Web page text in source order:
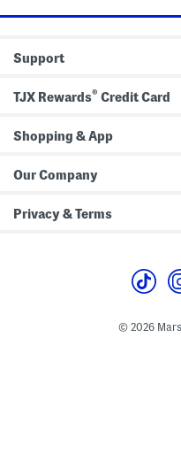
Support
TJX Rewards® Credit Card
Shopping & App
Our Company
Privacy & Terms
© 2026